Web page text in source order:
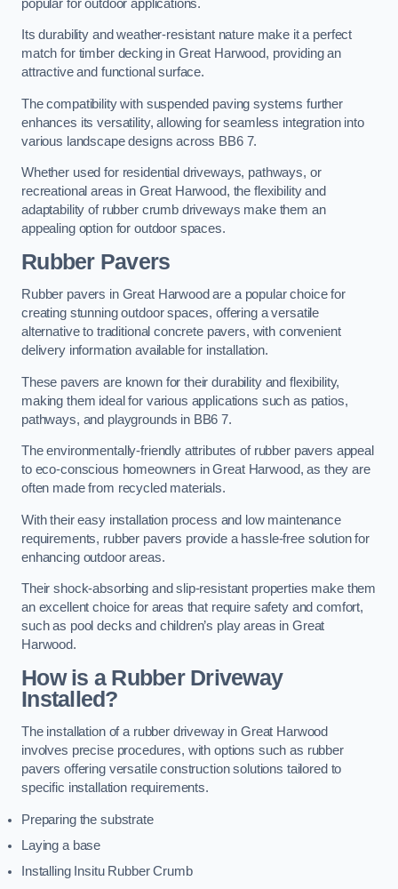
popular for outdoor applications.
Its durability and weather-resistant nature make it a perfect
match for timber decking in Great Harwood, providing an
attractive and functional surface.
The compatibility with suspended paving systems further
enhances its versatility, allowing for seamless integration into
various landscape designs across BB6 7.
Whether used for residential driveways, pathways, or
recreational areas in Great Harwood, the flexibility and
adaptability of rubber crumb driveways make them an
appealing option for outdoor spaces.
Rubber Pavers
Rubber pavers in Great Harwood are a popular choice for
creating stunning outdoor spaces, offering a versatile
alternative to traditional concrete pavers, with convenient
delivery information available for installation.
These pavers are known for their durability and flexibility,
making them ideal for various applications such as patios,
pathways, and playgrounds in BB6 7.
The environmentally-friendly attributes of rubber pavers appeal
to eco-conscious homeowners in Great Harwood, as they are
often made from recycled materials.
With their easy installation process and low maintenance
requirements, rubber pavers provide a hassle-free solution for
enhancing outdoor areas.
Their shock-absorbing and slip-resistant properties make them
an excellent choice for areas that require safety and comfort,
such as pool decks and children’s play areas in Great
Harwood.
How is a Rubber Driveway
Installed?
The installation of a rubber driveway in Great Harwood
involves precise procedures, with options such as rubber
pavers offering versatile construction solutions tailored to
specific installation requirements.
Preparing the substrate
Laying a base
Installing Insitu Rubber Crumb